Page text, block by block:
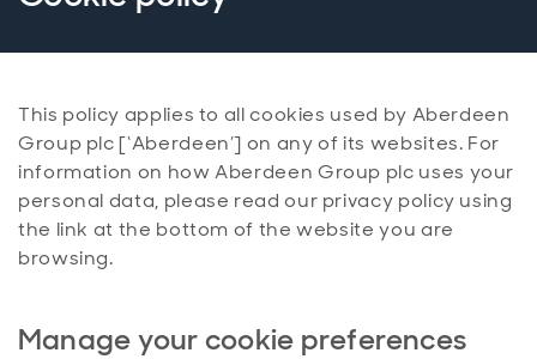
This policy applies to all cookies used by Aberdeen
Group plc [‘Aberdeen’] on any of its websites. For
information on how Aberdeen Group plc uses your
personal data, please read our privacy policy using
the link at the bottom of the website you are
browsing.
Manage your cookie preferences